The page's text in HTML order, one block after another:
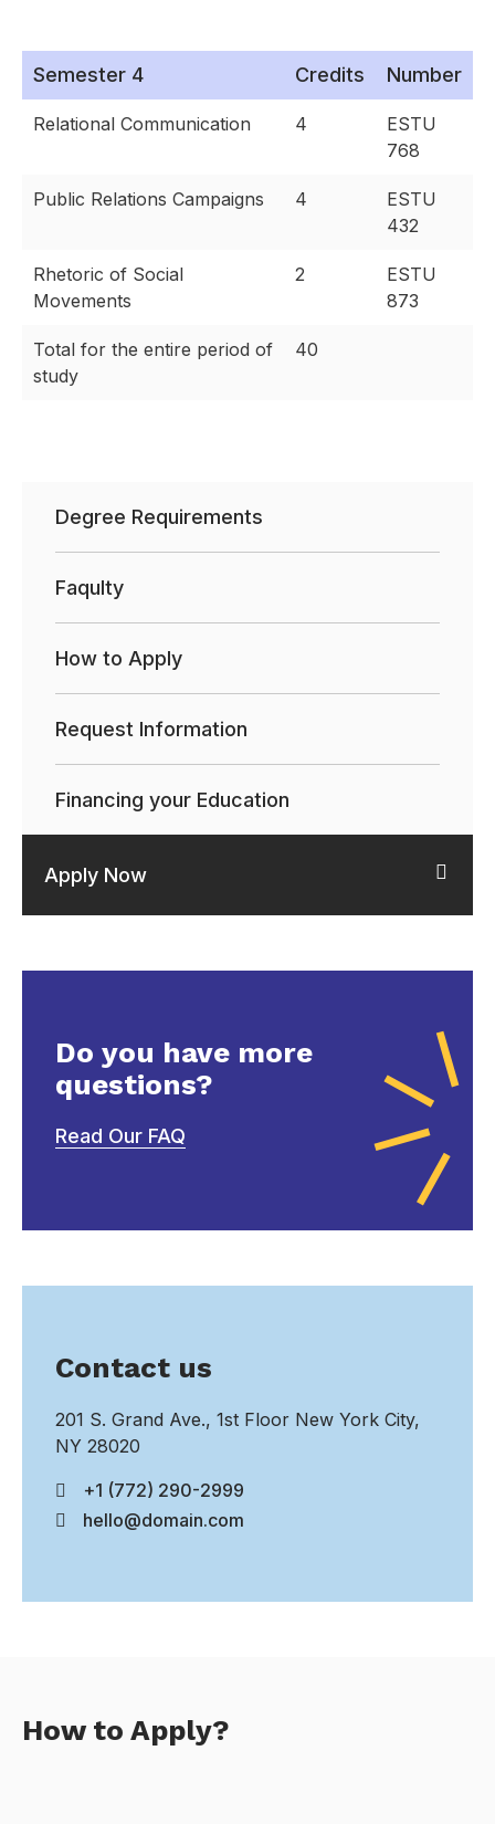
Semester 4 Credits Number
Relational Communication 4
ESTU
768
Public Relations Campaigns 4
ESTU
432
Rhetoric of Social
Movements
2
ESTU
873
Total for the entire period of
study
40
Degree Requirements
Faqulty
How to Apply
Request Information
Financing your Education
Apply Now
Do you have more
questions?
Read Our FAQ
Contact us
201 S. Grand Ave., 1st Floor New York City,
NY 28020
+1 (772) 290-2999
hello@domain.com
How to Apply?